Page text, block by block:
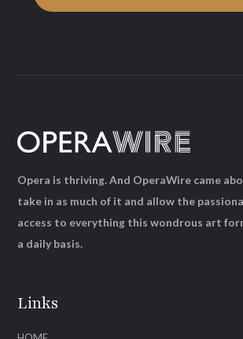
Links
Opera is thriving. And OperaWire came
take in as much of it and allow the
access to everything this wondrous art
a daily basis.